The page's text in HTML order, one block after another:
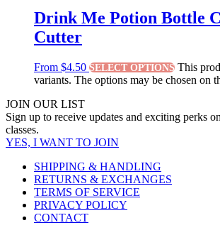
Drink Me Potion Bottle
Cutter
From $4.50 SELECT OPTIONS This
variants. The options may be chosen on
JOIN OUR LIST
Sign up to receive updates and exciting perks
classes.
YES, I WANT TO JOIN
SHIPPING & HANDLING
RETURNS & EXCHANGES
TERMS OF SERVICE
PRIVACY POLICY
CONTACT